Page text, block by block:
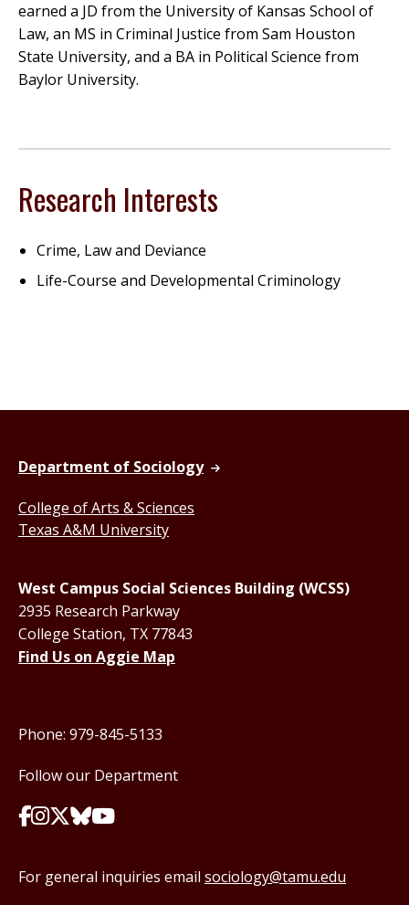
earned a JD from the University of Kansas School of
Law, an MS in Criminal Justice from Sam Houston
State University, and a BA in Political Science from
Baylor University.
Research Interests
Crime, Law and Deviance
Life-Course and Developmental Criminology
Department of Sociology
College of Arts & Sciences
Texas A&M University
West Campus Social Sciences Building (WCSS)
2935 Research Parkway
College Station, TX 77843
Find Us on Aggie Map
Phone: 979-845-5133
Follow our Department
For general inquiries email sociology@tamu.edu